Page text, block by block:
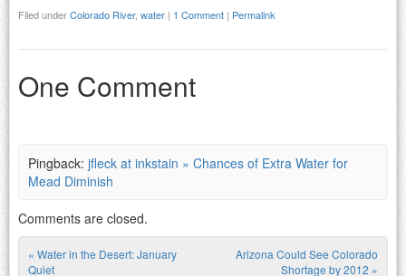
Filed underColorado River, water | 1 Comment | Permalink
One Comment
Pingback: jfleck at inkstain » Chances of Extra Water for
Mead Diminish
Comments are closed.
« Water in the Desert: January
Quiet
Arizona Could See Colorado
Shortage by 2012 »